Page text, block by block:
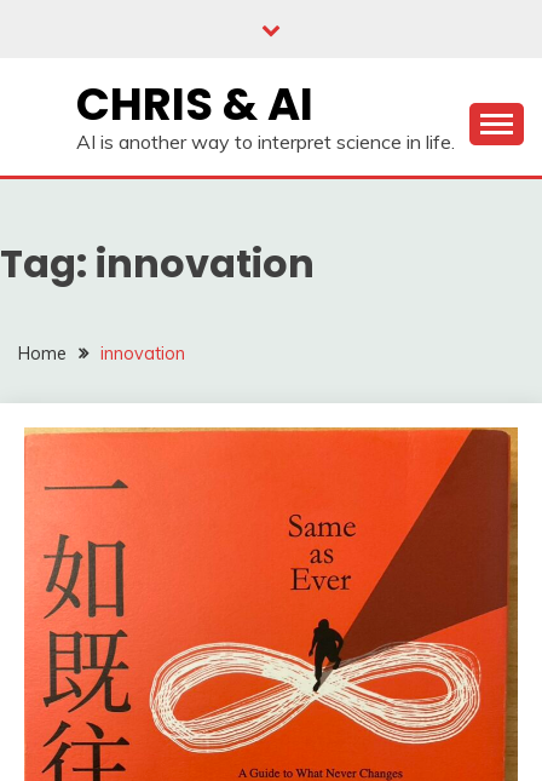
CHRIS & AI
AI is another way to interpret science in life.
Tag: innovation
Home innovation